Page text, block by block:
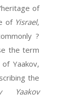
of
of Yisrael,
?
the term
Yaakov,
the
Yaakov